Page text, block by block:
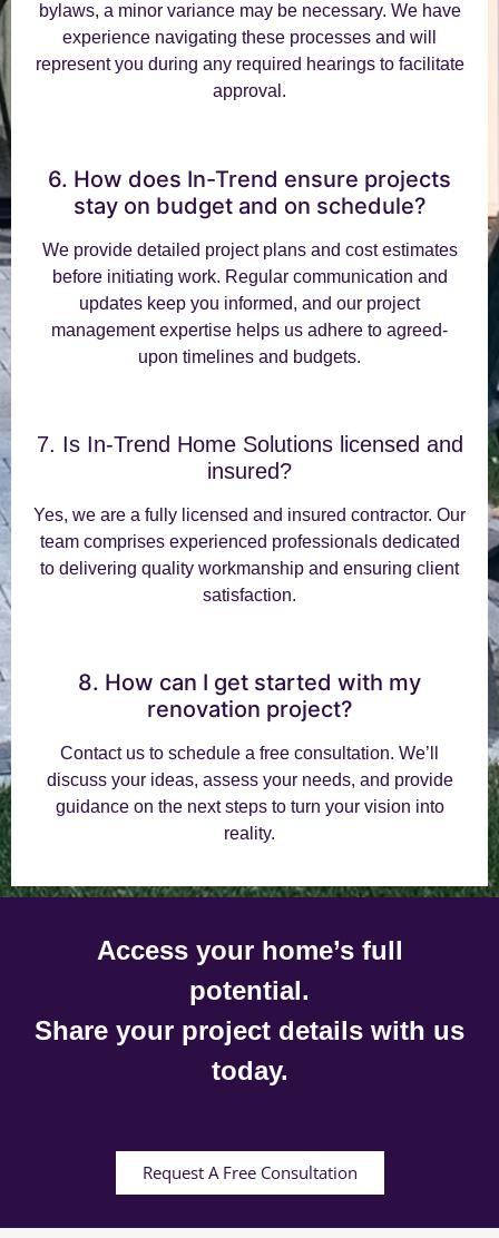
bylaws, a minor variance may be necessary. We have
experience navigating these processes and will
represent you during any required hearings to facilitate
approval.
6. How does In-Trend ensure projects
stay on budget and on schedule?
We provide detailed project plans and cost estimates
before initiating work. Regular communication and
updates keep you informed, and our project
management expertise helps us adhere to agreed-
upon timelines and budgets.
7. Is In-Trend Home Solutions licensed and
insured?
Yes, we are a fully licensed and insured contractor. Our
team comprises experienced professionals dedicated
to delivering quality workmanship and ensuring client
satisfaction.
8. How can I get started with my
renovation project?
Contact us to schedule a free consultation. We’ll
discuss your ideas, assess your needs, and provide
guidance on the next steps to turn your vision into
reality.
Access your home’s full
potential.
Share your project details with us
today.
Request A Free Consultation